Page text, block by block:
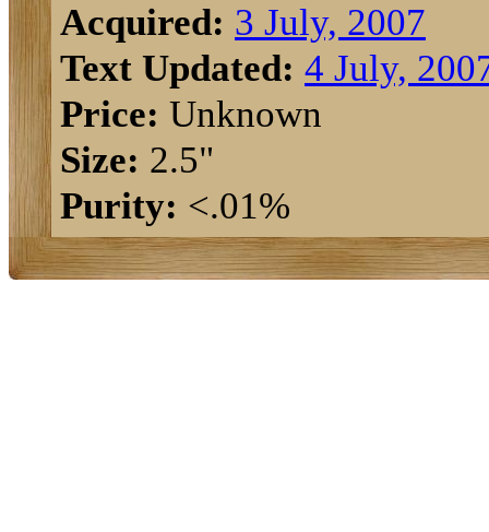
Acquired: 3 July, 2007
Text Updated: 4 July,
Price: Unknown
Size: 2.5"
Purity: <.01%